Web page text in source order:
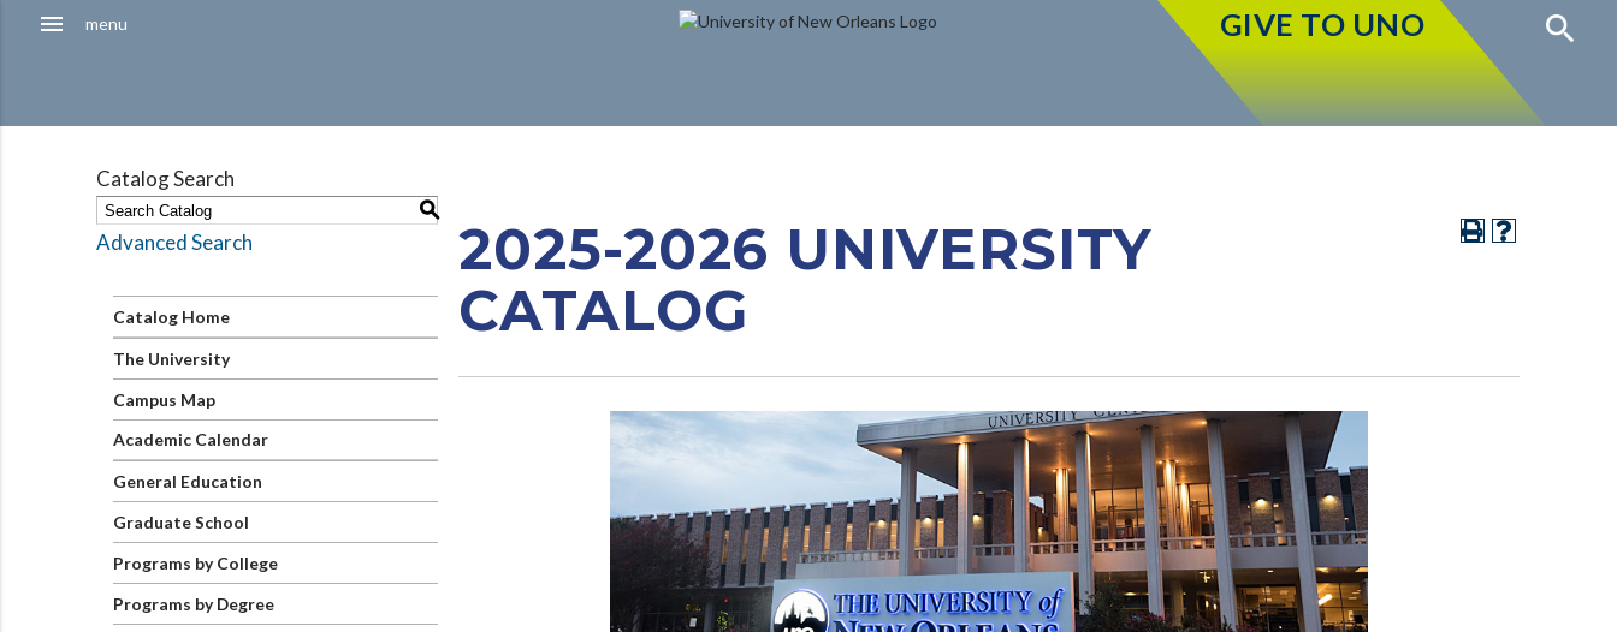
GIVE TO UNO
menu menu
Hamburger
Catalog Search
S
Advanced Search
Catalog Home
The University
Campus Map
Academic Calendar
General Education
Graduate School
Programs by College
Programs by Degree
2025-2026 UNIVERSITY
CATALOG